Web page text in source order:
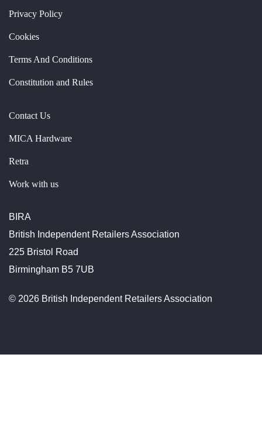
Privacy Policy
Cookies
Terms And Conditions
Constitution and Rules
Contact Us
MICA Hardware
Retra
Work with us
BIRA
British Independent Retailers Association
225 Bristol Road
Birmingham B5 7UB
© 2026 British Independent Retailers Association